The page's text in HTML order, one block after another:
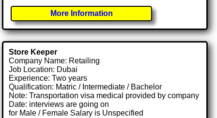
More Information
Store Keeper
Company Name: Retailing
Job Location: Dubai
Experience: Two years
Qualification: Matric / Intermediate / Bachelor
Note: Transportation visa medical provided by company
Date: interviews are going on
for Male / Female Salary is Unspecified